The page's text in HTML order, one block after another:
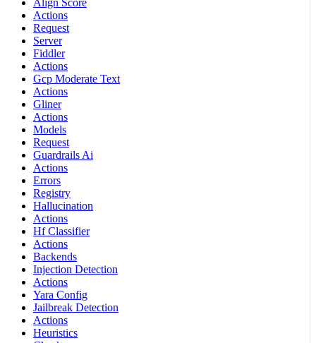
Align Score
Actions
Request
Server
Fiddler
Actions
Gcp Moderate Text
Actions
Gliner
Actions
Models
Request
Guardrails Ai
Actions
Errors
Registry
Hallucination
Actions
Hf Classifier
Actions
Backends
Injection Detection
Actions
Yara Config
Jailbreak Detection
Actions
Heuristics